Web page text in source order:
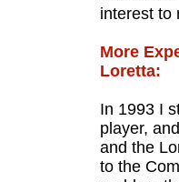
interest to
More
Loretta:
In 1993 I
player,
and the
to the